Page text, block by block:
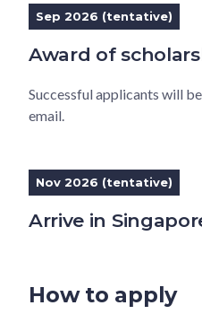
Sep 2026 (tentative)
Award of
Successful applicants will
email.
Nov 2026 (tentative)
Arrive in
How to apply